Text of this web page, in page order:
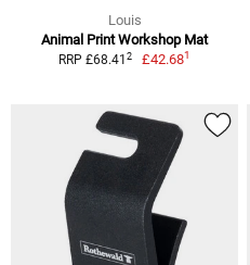
Louis
Animal Print Workshop Mat
RRP £68.41 2 £42.681